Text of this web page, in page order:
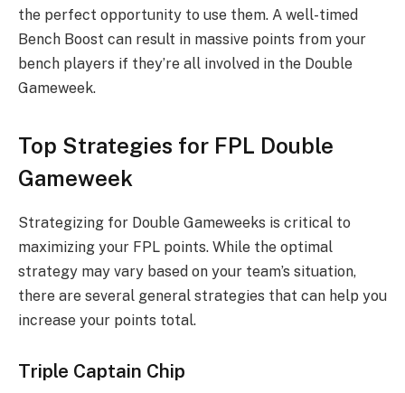
the perfect opportunity to use them. A well-timed
Bench Boost can result in massive points from your
bench players if they’re all involved in the Double
Gameweek.
Top Strategies for FPL Double
Gameweek
Strategizing for Double Gameweeks is critical to
maximizing your FPL points. While the optimal
strategy may vary based on your team’s situation,
there are several general strategies that can help you
increase your points total.
Triple Captain Chip